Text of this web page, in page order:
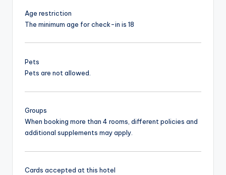
Age restriction
The minimum age for check-in is 18
Pets
Pets are not allowed.
Groups
When booking more than 4 rooms, different policies and
additional supplements may apply.
Cards accepted at this hotel